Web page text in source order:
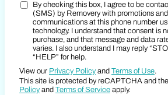
Zip Code
Marketing SMS Consent Terms
By checking this box, I agree to be
(SMS) by Removery with promotions
communications at this phone number
technology. I understand that consent is
purchase, and that message and data
varies. I also understand I may reply
“HELP” for help.
View our Privacy Policy and Terms of Use.
This site is protected by reCAPTCHA and
Policy and Terms of Service apply.